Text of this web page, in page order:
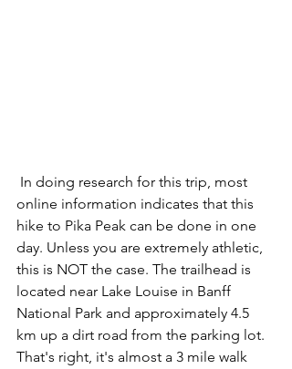
online information indicates that this
hike to Pika Peak can be done in one
day. Unless you are extremely athletic,
this is NOT the case. The trailhead is
located near Lake Louise in Banff
National Park and approximately 4.5
km up a dirt road from the parking lot.
That's right, it's almost a 3 mile walk